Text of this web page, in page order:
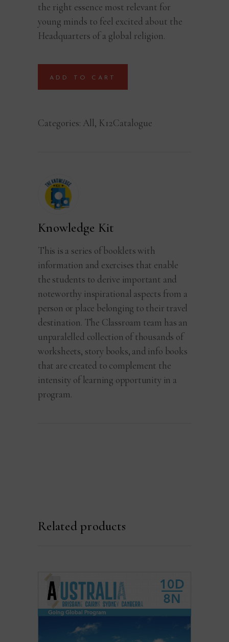
the right essence most relevant for
young minds to feel excited about the
Headquarters of a global religion.
ADD TO CART
Categories: All, K12Catalogue
Knowledge Kit
This is a series of booklets with
information and exercises that enable
the students to derive important and
noteworthy inspirational aspects from a
person or place belonging to their travel
destination. The Classroam team has an
unparalelled collection of thousands of
worksheets, story books, and info books
that are created to complement the
intensity of learning opportunity in a
program.
Related products